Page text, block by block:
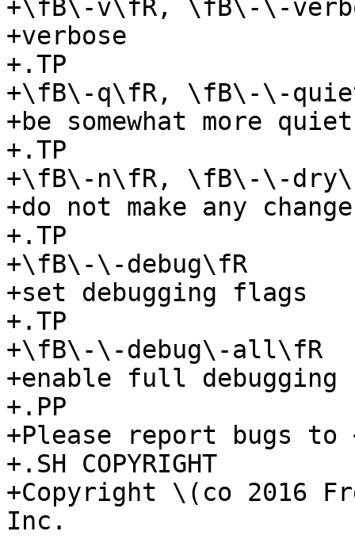
+\fB\-v\fR, \fB\-\-
+verbose
+.TP
+\fB\-q\fR, \fB\-\-
+be somewhat more quiet
+.TP
+\fB\-n\fR, \fB\-\-
+do not make any
+.TP
+\fB\-\-debug\fR
+set debugging flags
+.TP
+\fB\-\-debug\-all\fR
+enable full debugging
+.PP
+Please report bugs to
+.SH COPYRIGHT
+Copyright \(co 2016
Inc.